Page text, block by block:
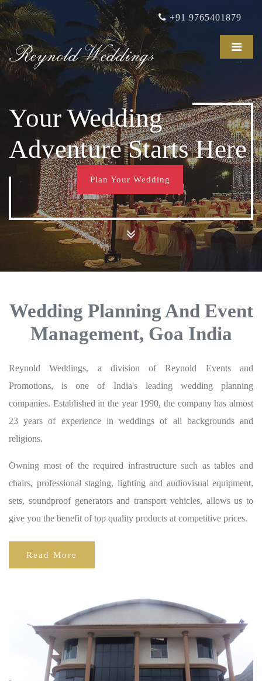
+91 9765401879
Reynold Weddings
Your Wedding
Adventure Starts Here
Plan Your Wedding
Wedding Planning And Event
Management, Goa India
Reynold Weddings, a division of Reynold Events and
Promotions, is one of India's leading wedding planning
companies. Established in the year 1990, the company has almost
23 years of experience in weddings of all backgrounds and
religions.
Owning most of the required infrastructure such as tables and
chairs, professional staging, lighting and audiovisual equipment,
sets, soundproof generators and transport vehicles, allows us to
give you the benefit of top quality products at competitive prices.
Read More